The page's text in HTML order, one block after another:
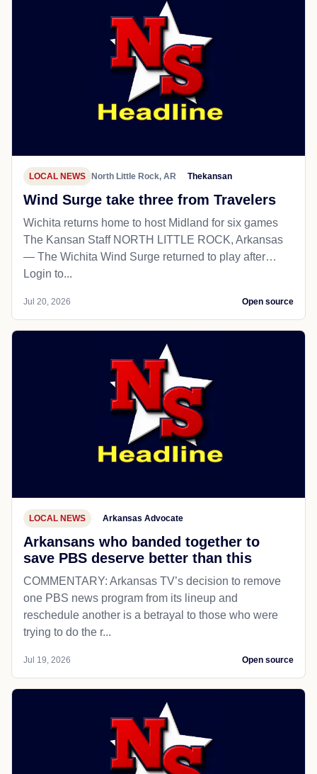
LOCAL NEWS North Little Rock, AR Thekansan
Wind Surge take three from Travelers
Wichita returns home to host Midland for six games
The Kansan Staff NORTH LITTLE ROCK, Arkansas
— The Wichita Wind Surge returned to play after…
Login to...
Jul 20, 2026 Open source
LOCAL NEWS Arkansas Advocate
Arkansans who banded together to
save PBS deserve better than this
COMMENTARY: Arkansas TV’s decision to remove
one PBS news program from its lineup and
reschedule another is a betrayal to those who were
trying to do the r...
Jul 19, 2026 Open source